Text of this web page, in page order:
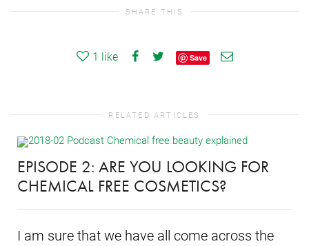
SHARE THIS
1 like Save
RELATED ARTICLES
EPISODE 2: ARE YOU LOOKING FOR
CHEMICAL FREE COSMETICS?
I am sure that we have all come across the